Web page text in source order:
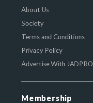
About Us
Society
Terms and Conditions
Privacy Policy
Advertise With JADPRO
Membership